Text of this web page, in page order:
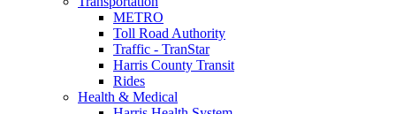
METRO
Toll Road Authority
Traffic - TranStar
Harris County Transit
Rides
Health & Medical